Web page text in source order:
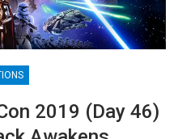
2019 (Day 46)